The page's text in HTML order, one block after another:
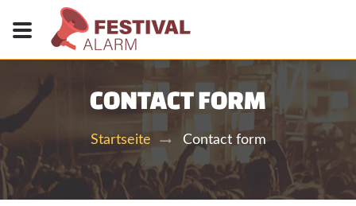
CONTACT FORM
Startseite Contact form